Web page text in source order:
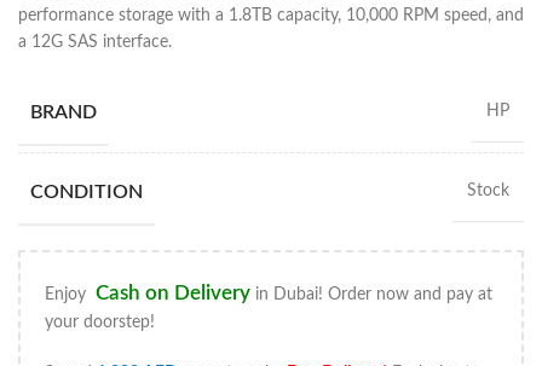
performance storage with a 1.8TB capacity, 10,000 RPM speed, and
a 12G SAS interface.
BRAND HP
CONDITION Stock
Enjoy Cash on Delivery in Dubai! Order now and pay at
your doorstep!